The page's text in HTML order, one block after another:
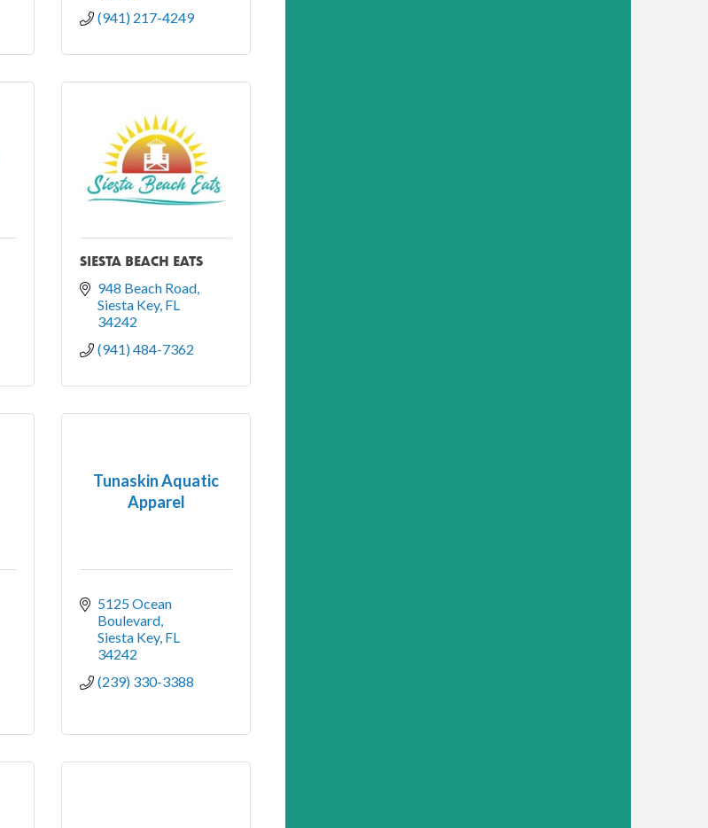
(941) 217-4249
SIESTA BEACH EATS
948 Beach Road
Siesta Key FL
34242
(941) 484-7362
Tunaskin Aquatic
Apparel
5125 Ocean
Boulevard
Siesta Key FL
34242
(239) 330-3388